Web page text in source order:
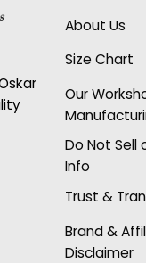
About Us
Size Chart
Our
Do Not Sell
Info
Trust &
Brand &
Disclaimer